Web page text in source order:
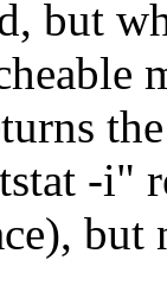
but
-i"
but